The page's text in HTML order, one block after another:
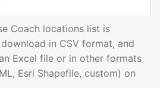
Coach locations list is
in CSV format, and
Excel file or in other formats
Esri Shapefile, custom) on